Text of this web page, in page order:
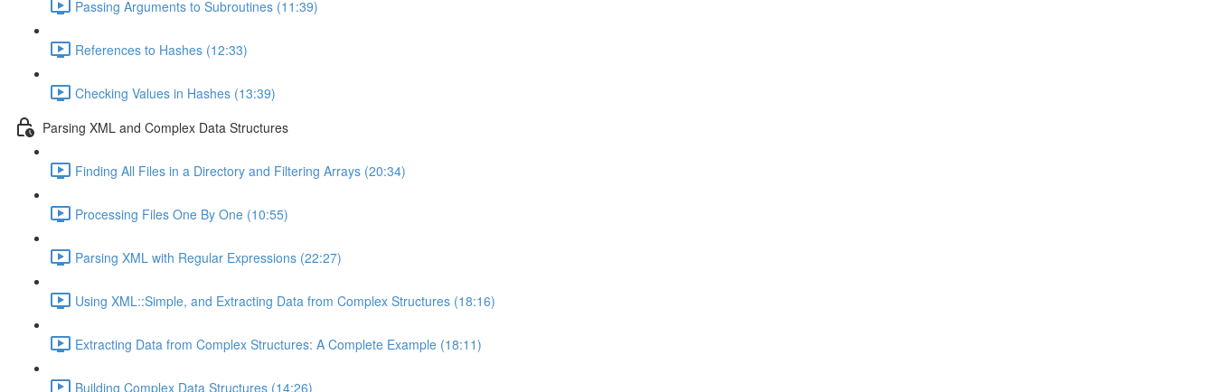
Passing Arguments to Subroutines (11:39)
References to Hashes (12:33)
Checking Values in Hashes (13:39)
Parsing XML and Complex Data Structures
Finding All Files in a Directory and Filtering Arrays (20:34)
Processing Files One By One (10:55)
Parsing XML with Regular Expressions (22:27)
Using XML::Simple, and Extracting Data from Complex Structures (18:16)
Extracting Data from Complex Structures: A Complete Example (18:11)
Building Complex Data Structures (14:26)